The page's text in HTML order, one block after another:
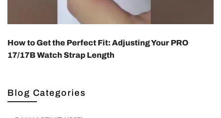
Blog Categories
How to Get the Perfect Fit: Adjusting Your PRO
17/17B Watch Strap Length